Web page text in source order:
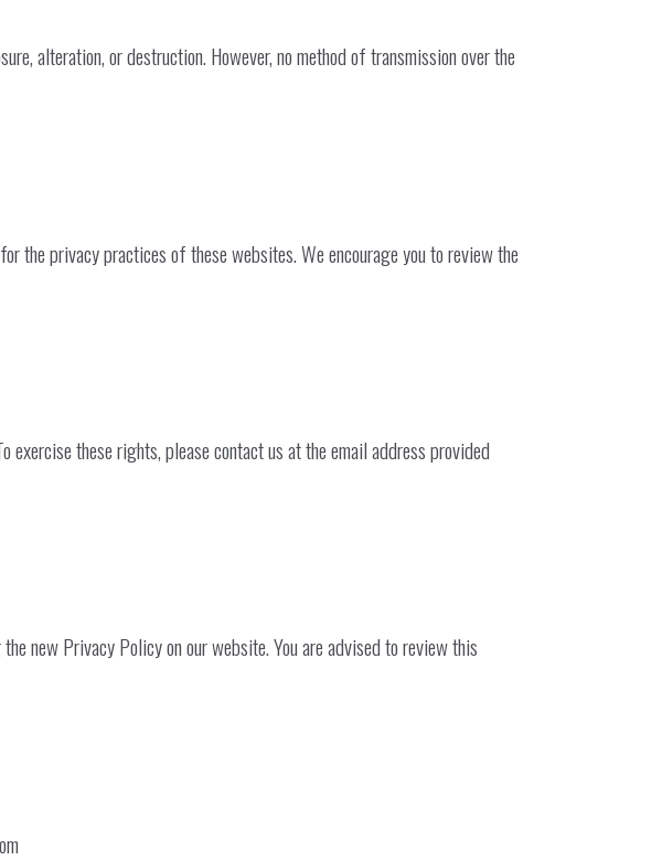
alteration, or destruction. However, no method of transmission over the
the privacy practices of these websites. We encourage you to review the
exercise these rights, please contact us at the email address provided
new Privacy Policy on our website. You are advised to review this